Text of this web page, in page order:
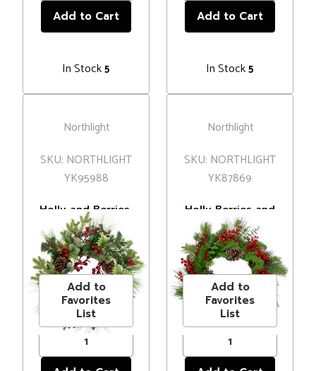
In Stock5 In Stock5
Northlight
SKU: NORTHLIGHT
YK95988
Holly and Berries,
Frosted Thistle
and Pine Artificial
Christmas Wreath
- 24" - Unlit
MSRP$63.00
Price$55.00
Add to
Favorites
List
Northlight
SKU: NORTHLIGHT
YK87869
Holly Berries and
Snowy Pinecones
Artificial
Christmas Wreath
- 24" - Unlit
MSRP$60.00
Price$48.00
Add to
Favorites
List